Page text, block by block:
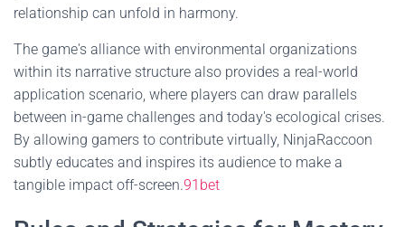
relationship can unfold in harmony.
The game's alliance with environmental organizations
within its narrative structure also provides a real-world
application scenario, where players can draw parallels
between in-game challenges and today's ecological crises.
By allowing gamers to contribute virtually, NinjaRaccoon
subtly educates and inspires its audience to make a
tangible impact off-screen.91bet